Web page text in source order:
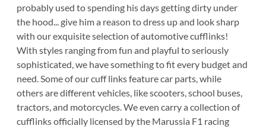
probably used to spending his days getting dirty under
the hood... give him a reason to dress up and look sharp
with our exquisite selection of automotive cufflinks!
With styles ranging from fun and playful to seriously
sophisticated, we have something to fit every budget and
need. Some of our cuff links feature car parts, while
others are different vehicles, like scooters, school buses,
tractors, and motorcycles. We even carry a collection of
cufflinks officially licensed by the Marussia F1 racing